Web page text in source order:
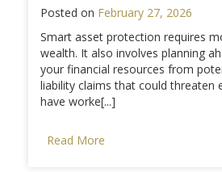
Posted on February 27, 2026
Smart asset protection requires
wealth. It also involves planning
your financial resources from
liability claims that could threaten
have worke[...]
Read More